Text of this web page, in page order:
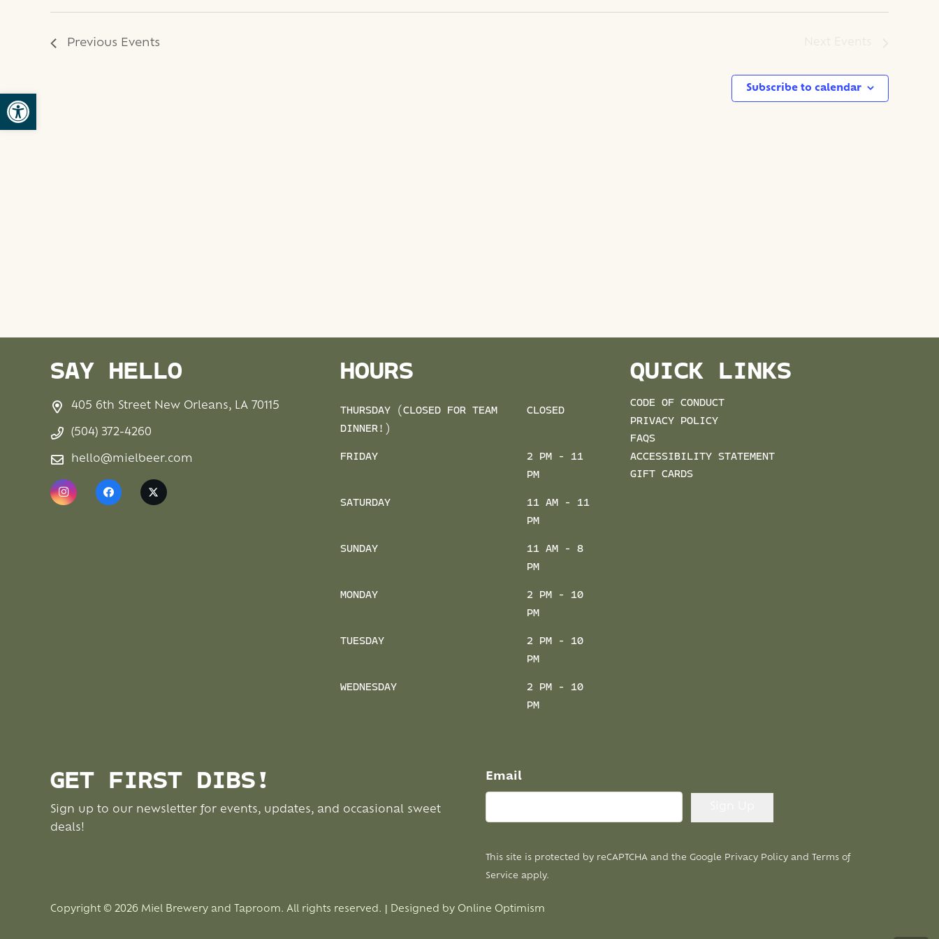
Open toolbar
Previous Events
Subscribe to calendar
SAY HELLO
405 6th Street New Orleans, LA 70115
(504) 372-4260
hello@mielbeer.com
HOURS
THURSDAY (CLOSED FOR TEAM
DINNER!)
CLOSED
FRIDAY
2 PM - 11
PM
SATURDAY
11 AM - 11
PM
SUNDAY
11 AM - 8
PM
MONDAY
2 PM - 10
PM
TUESDAY
2 PM - 10
PM
WEDNESDAY
2 PM - 10
PM
QUICK LINKS
CODE OF CONDUCT
PRIVACY POLICY
FAQS
ACCESSIBILITY STATEMENT
GIFT CARDS
GET FIRST DIBS!
Sign up to our newsletter for events, updates, and occasional sweet
deals!
Email
This site is protected by reCAPTCHA and the Google Privacy Policyand Terms of
Service apply.
Copyright © 2026 Miel Brewery and Taproom. All rights reserved. | Designed by Online Optimism